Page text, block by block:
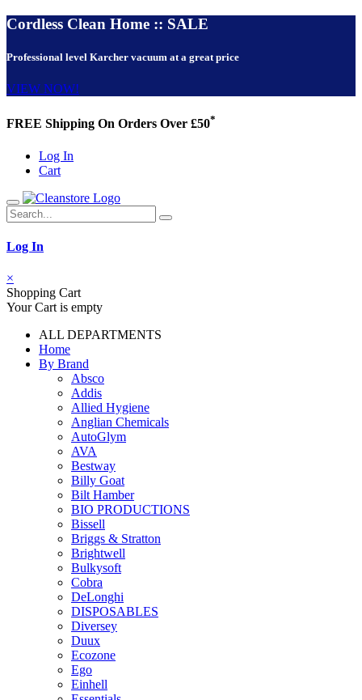
Cordless Clean Home :: SALE
Professional level Karcher vacuum at a great price
VIEW NOW!
FREE Shipping On Orders Over £50*
Log In
Cart
Log In
×
Shopping Cart
Your Cart is empty
ALL DEPARTMENTS
Home
By Brand
Absco
Addis
Allied Hygiene
Anglian Chemicals
AutoGlym
AVA
Bestway
Billy Goat
Bilt Hamber
BIO PRODUCTIONS
Bissell
Briggs & Stratton
Brightwell
Bulkysoft
Cobra
DeLonghi
DISPOSABLES
Diversey
Duux
Ecozone
Ego
Einhell